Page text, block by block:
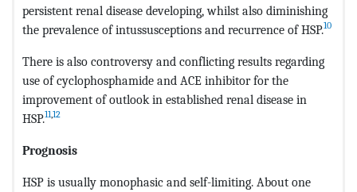
persistent renal disease developing, whilst also diminishing
the prevalence of intussusceptions and recurrence of HSP.10
There is also controversy and conflicting results regarding
use of cyclophosphamide and ACE inhibitor for the
improvement of outlook in established renal disease in
HSP.11,12
Prognosis
HSP is usually monophasic and self-limiting. About one